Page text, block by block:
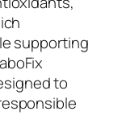
supporting
to